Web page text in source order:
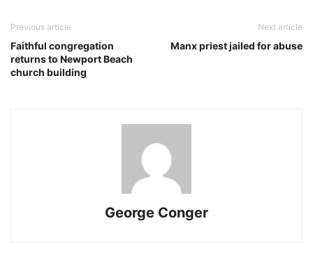
Previous article
Faithful congregation
returns to Newport Beach
church building
Next article
Manx priest jailed for abuse
George Conger